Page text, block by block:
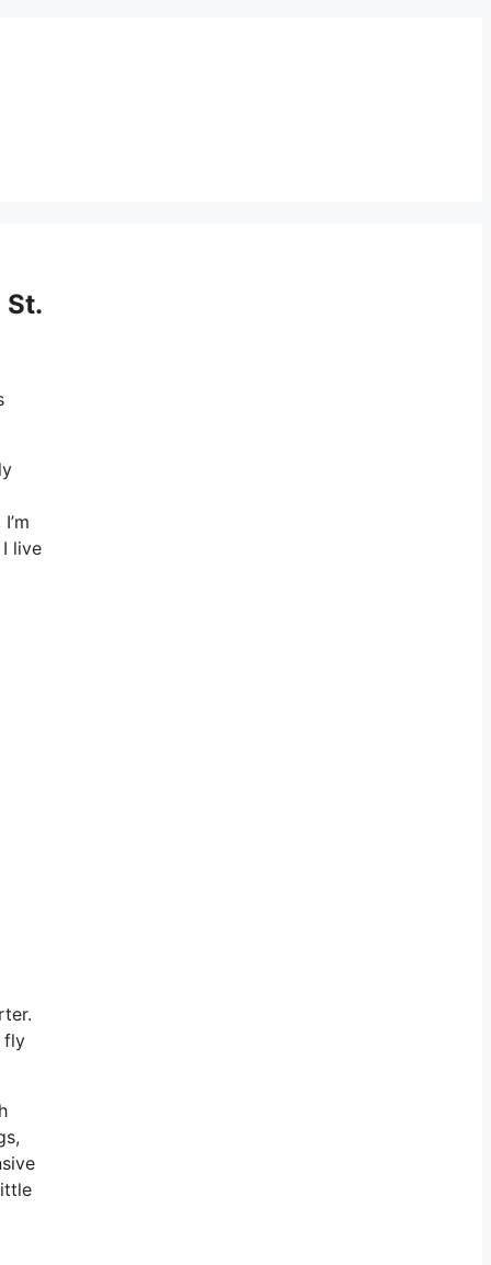
St.
live
fly